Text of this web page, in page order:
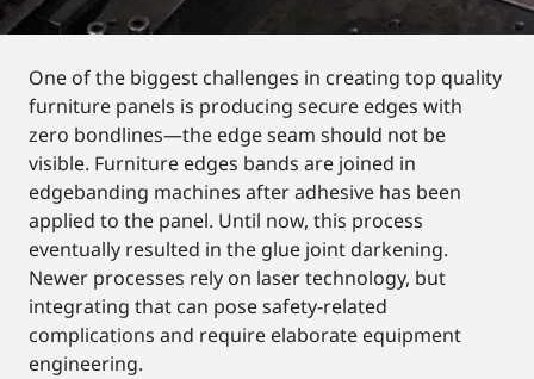
One of the biggest challenges in creating top quality
furniture panels is producing secure edges with
zero bondlines—the edge seam should not be
visible. Furniture edges bands are joined in
edgebanding machines after adhesive has been
applied to the panel. Until now, this process
eventually resulted in the glue joint darkening.
Newer processes rely on laser technology, but
integrating that can pose safety-related
complications and require elaborate equipment
engineering.